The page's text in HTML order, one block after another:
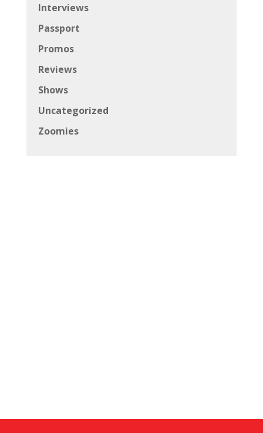
Interviews
Passport
Promos
Reviews
Shows
Uncategorized
Zoomies